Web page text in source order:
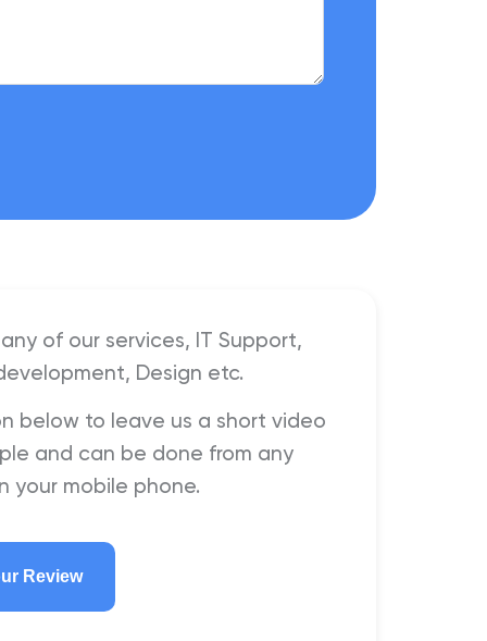
of our services, IT Support,
Design etc.
below to leave us a short video
and can be done from any
your mobile phone.
Review